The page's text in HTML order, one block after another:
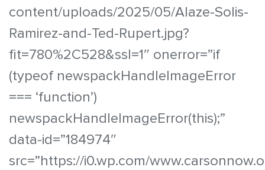
content/uploads/2025/05/Alaze-Solis-
Ramirez-and-Ted-Rupert.jpg?
fit=780%2C528&ssl=1″ onerror=”if
(typeof newspackHandleImageError
=== ‘function’)
newspackHandleImageError(this);”
data-id=”184974″
src=”https://i0.wp.com/